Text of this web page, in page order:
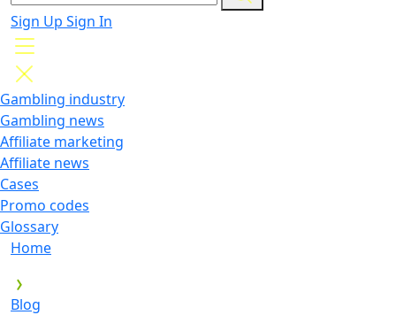
Sign Up Sign In
Gambling industry
Gambling news
Affiliate marketing
Affiliate news
Cases
Promo codes
Glossary
Home
Blog